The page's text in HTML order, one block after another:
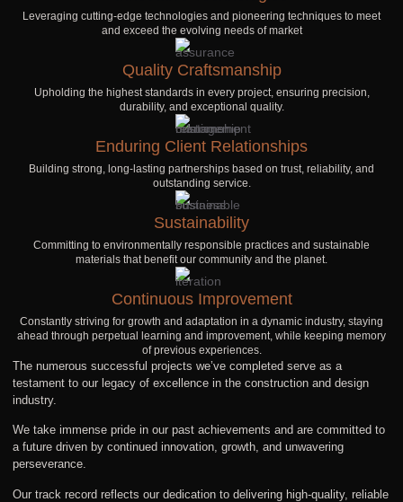
Leveraging cutting-edge technologies and pioneering techniques to meet
and exceed the evolving needs of market
Quality Craftsmanship
Upholding the highest standards in every project, ensuring precision,
durability, and exceptional quality.
Enduring Client Relationships
Building strong, long-lasting partnerships based on trust, reliability, and
outstanding service.
Sustainability
Committing to environmentally responsible practices and sustainable
materials that benefit our community and the planet.
Continuous Improvement
Constantly striving for growth and adaptation in a dynamic industry, staying
ahead through perpetual learning and improvement, while keeping memory
of previous experiences.
The numerous successful projects we’ve completed serve as a
testament to our legacy of excellence in the construction and design
industry.
We take immense pride in our past achievements and are committed to
a future driven by continued innovation, growth, and unwavering
perseverance.
Our track record reflects our dedication to delivering high-quality, reliable